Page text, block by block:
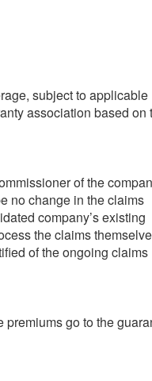
subject to applicable
association based on
of the
no change in the claims
company’s existing
the claims
of the ongoing claims
go to the